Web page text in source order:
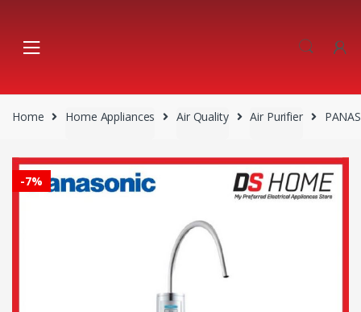
navigation
content
Home Home Appliances Air Quality Air Purifier
-7%